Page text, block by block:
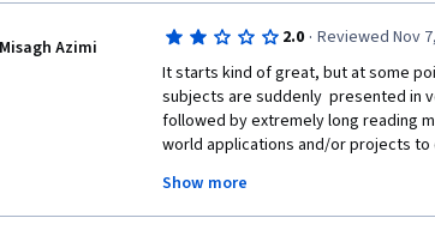
Misagh Azimi 2.0 · Reviewed Nov
It starts kind of great, but at some
subjects are suddenly  presented in
followed by extremely long reading
world applications and/or projects
abilities after finishing this course
somewhere else i.e. Codecademy
Show more